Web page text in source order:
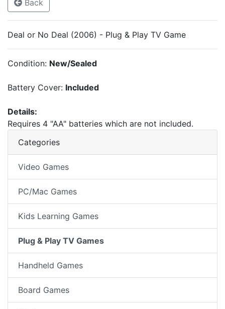
Back
Deal or No Deal (2006) - Plug & Play TV Game
Condition: New/Sealed
Battery Cover: Included
Details:
Requires 4 "AA" batteries which are not included.
Categories
Video Games
PC/Mac Games
Kids Learning Games
Plug & Play TV Games
Handheld Games
Board Games